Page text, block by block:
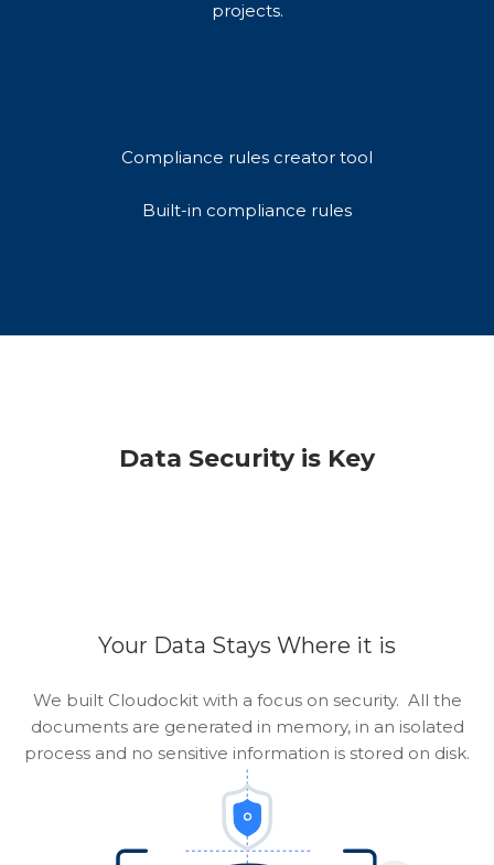
projects.
Built-in compliance rules
Compliance rules creator tool
Data Security is Key
Your Data Stays Where it is
We built Cloudockit with a focus on security. All the
documents are generated in memory, in an isolated
process and no sensitive information is stored on disk.